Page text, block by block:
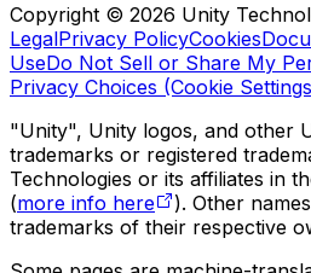
Copyright © 2026 Unity
LegalPrivacy PolicyCookies
UseDo Not Sell or Share My
Privacy Choices (Cookie
"Unity", Unity logos, and other
trademarks or registered
Technologies or its affiliates in
(more info here
). Other
trademarks of their respective